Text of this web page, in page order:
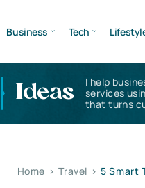
Business Tech
Ideas
I help
services
that turns
Home > Travel > 5 Smart